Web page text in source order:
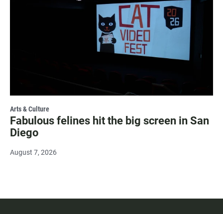
Arts & Culture
Fabulous felines hit the big screen in San
Diego
August 7, 2026